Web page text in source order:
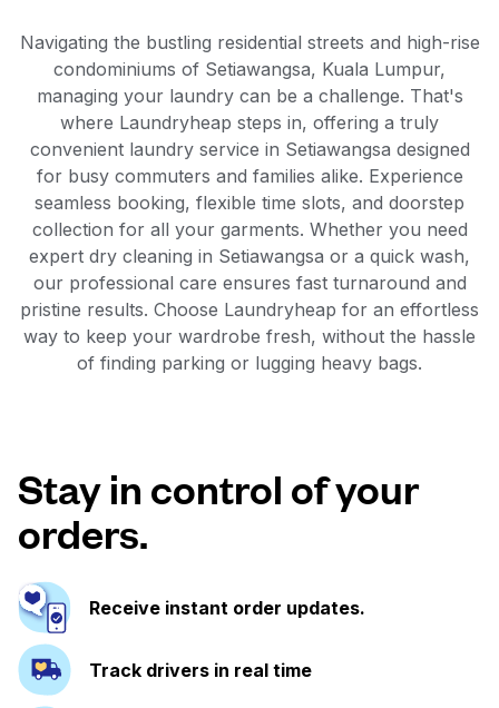
Navigating the bustling residential streets and high-rise
condominiums of Setiawangsa, Kuala Lumpur,
managing your laundry can be a challenge. That's
where Laundryheap steps in, offering a truly
convenient laundry service in Setiawangsa designed
for busy commuters and families alike. Experience
seamless booking, flexible time slots, and doorstep
collection for all your garments. Whether you need
expert dry cleaning in Setiawangsa or a quick wash,
our professional care ensures fast turnaround and
pristine results. Choose Laundryheap for an effortless
way to keep your wardrobe fresh, without the hassle
of finding parking or lugging heavy bags.
Stay in control of your
orders.
Receive instant order updates.
Track drivers in real time